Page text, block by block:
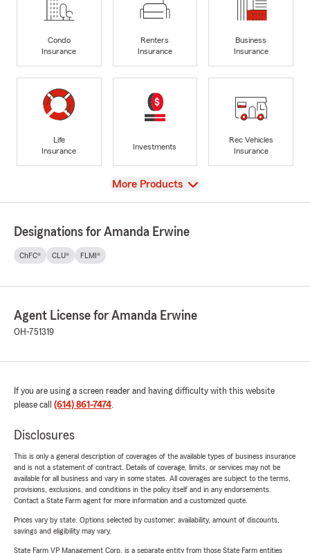
Condo
Insurance
Renters
Insurance
Business
Insurance
Life
Insurance
Investments
Rec Vehicles
Insurance
View
More Products
Designations for Amanda Erwine
ChFC® CLU® FLMI®
Agent License for Amanda Erwine
OH-751319
If you are using a screen reader and having difficulty with this website
please call (614) 861-7474.
Disclosures
This is only a general description of coverages of the available types of business insurance
and is not a statement of contract. Details of coverage, limits, or services may not be
available for all business and vary in some states. All coverages are subject to the terms,
provisions, exclusions, and conditions in the policy itself and in any endorsements.
Contact a State Farm agent for more information and a customized quote.
Prices vary by state. Options selected by customer; availability, amount of discounts,
savings and eligibility may vary.
State Farm VP Management Corp. is a separate entity from those State Farm entities